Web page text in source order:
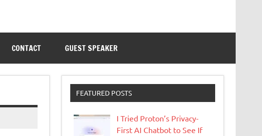
CONTACT GUEST SPEAKER
FEATURED POSTS
I Tried Proton’s Privacy-
First AI Chatbot to See If